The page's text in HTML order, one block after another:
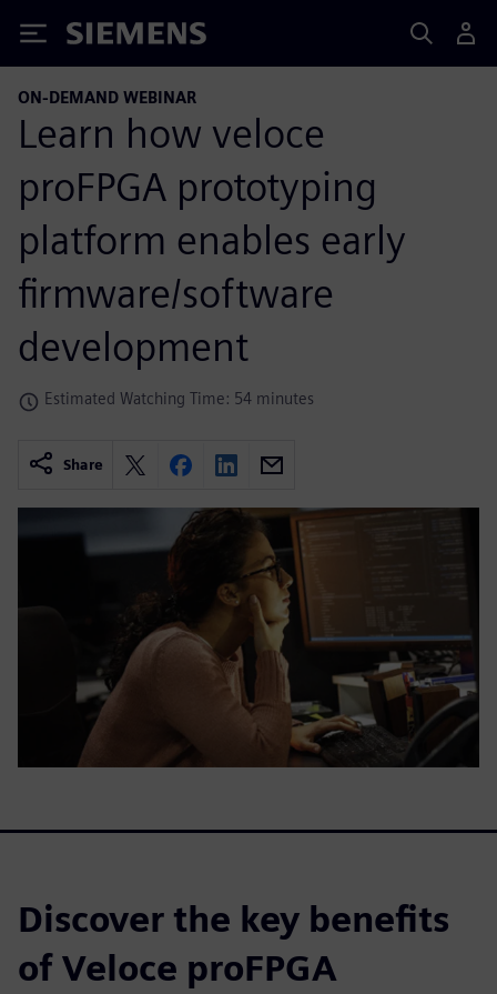
Siemens
ON-DEMAND WEBINAR
Learn how veloce
proFPGA prototyping
platform enables early
firmware/software
development
Estimated Watching Time: 54 minutes
Share
Discover the key benefits
of Veloce proFPGA